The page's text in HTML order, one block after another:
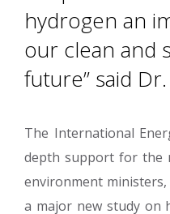
hydrogen an
our clean and
future” said
The International
depth support for the
environment
a major new study on